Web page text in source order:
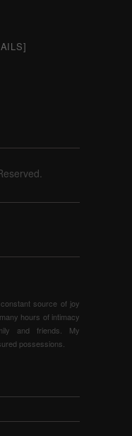
source of joy
hours of intimacy
and friends. My
possessions.